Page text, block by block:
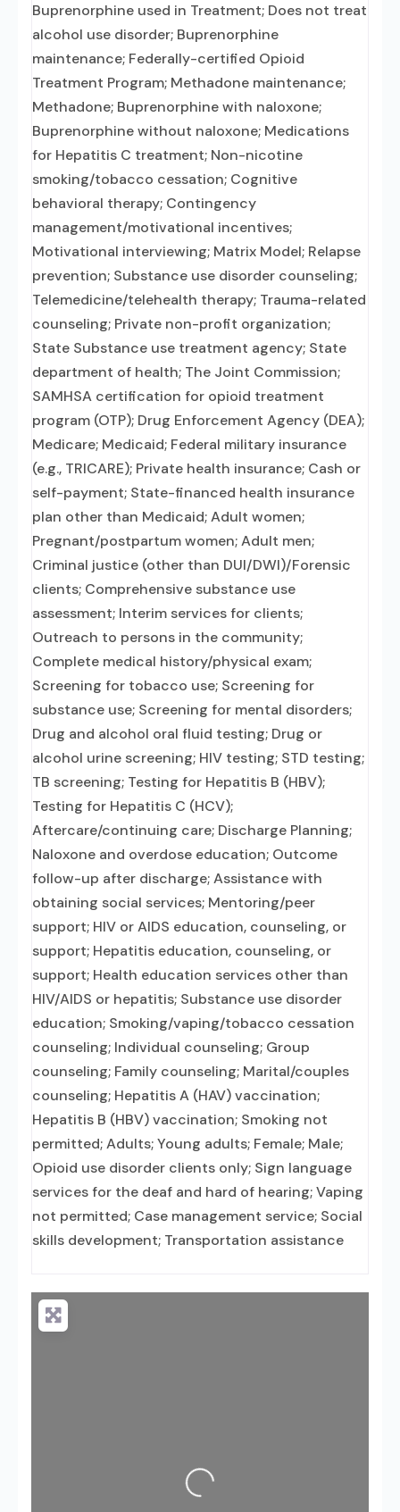
Buprenorphine used in Treatment; Does not treat
alcohol use disorder; Buprenorphine
maintenance; Federally-certified Opioid
Treatment Program; Methadone maintenance;
Methadone; Buprenorphine with naloxone;
Buprenorphine without naloxone; Medications
for Hepatitis C treatment; Non-nicotine
smoking/tobacco cessation; Cognitive
behavioral therapy; Contingency
management/motivational incentives;
Motivational interviewing; Matrix Model; Relapse
prevention; Substance use disorder counseling;
Telemedicine/telehealth therapy; Trauma-related
counseling; Private non-profit organization;
State Substance use treatment agency; State
department of health; The Joint Commission;
SAMHSA certification for opioid treatment
program (OTP); Drug Enforcement Agency (DEA);
Medicare; Medicaid; Federal military insurance
(e.g., TRICARE); Private health insurance; Cash or
self-payment; State-financed health insurance
plan other than Medicaid; Adult women;
Pregnant/postpartum women; Adult men;
Criminal justice (other than DUI/DWI)/Forensic
clients; Comprehensive substance use
assessment; Interim services for clients;
Outreach to persons in the community;
Complete medical history/physical exam;
Screening for tobacco use; Screening for
substance use; Screening for mental disorders;
Drug and alcohol oral fluid testing; Drug or
alcohol urine screening; HIV testing; STD testing;
TB screening; Testing for Hepatitis B (HBV);
Testing for Hepatitis C (HCV);
Aftercare/continuing care; Discharge Planning;
Naloxone and overdose education; Outcome
follow-up after discharge; Assistance with
obtaining social services; Mentoring/peer
support; HIV or AIDS education, counseling, or
support; Hepatitis education, counseling, or
support; Health education services other than
HIV/AIDS or hepatitis; Substance use disorder
education; Smoking/vaping/tobacco cessation
counseling; Individual counseling; Group
counseling; Family counseling; Marital/couples
counseling; Hepatitis A (HAV) vaccination;
Hepatitis B (HBV) vaccination; Smoking not
permitted; Adults; Young adults; Female; Male;
Opioid use disorder clients only; Sign language
services for the deaf and hard of hearing; Vaping
not permitted; Case management service; Social
skills development; Transportation assistance
Loading...